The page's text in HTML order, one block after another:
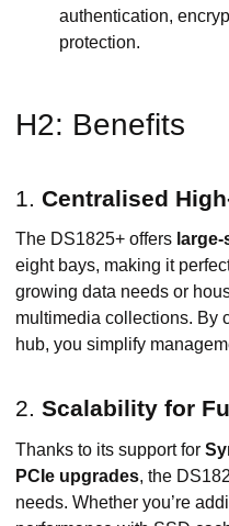
authentication,
protection.
H2: Benefits
1. Centralised
The DS1825+ offers
eight bays, making it
growing data needs or
multimedia collections. By
hub, you simplify
2. Scalability for
Thanks to its support for
PCIe upgrades, the
needs. Whether you’re